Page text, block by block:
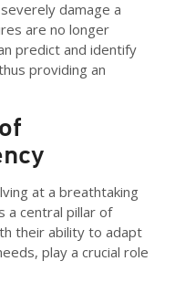
damage a
are no longer
predict and identify
providing an
at a breathtaking
a central pillar of
their ability to adapt
play a crucial role